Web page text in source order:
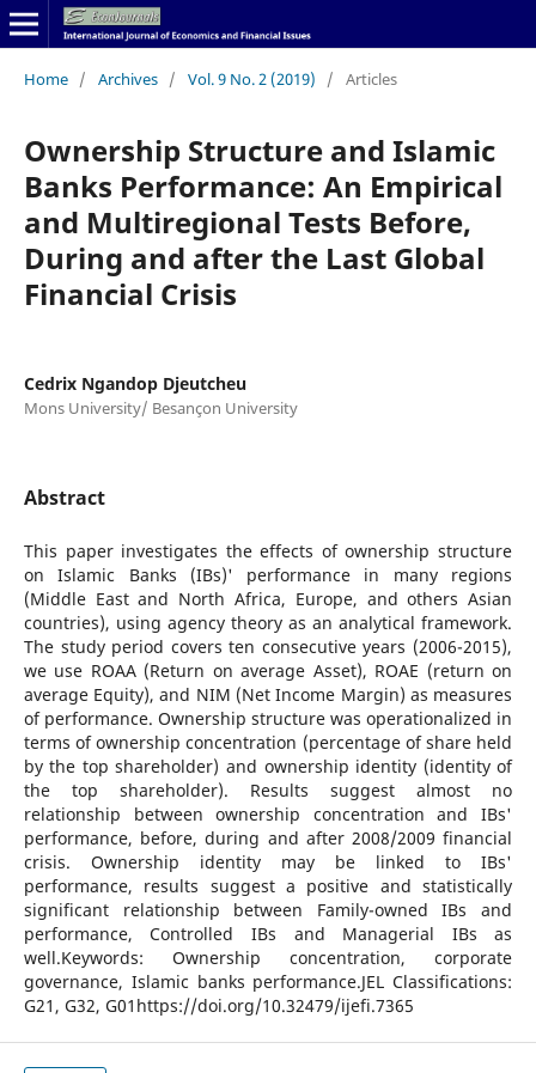
Home / Archives / Vol. 9 No. 2 (2019) / Articles
Ownership Structure and Islamic
Banks Performance: An Empirical
and Multiregional Tests Before,
During and after the Last Global
Financial Crisis
Cedrix Ngandop Djeutcheu
Mons University/ Besançon University
Abstract
This paper investigates the effects of ownership structure
on Islamic Banks (IBs)' performance in many regions
(Middle East and North Africa, Europe, and others Asian
countries), using agency theory as an analytical framework.
The study period covers ten consecutive years (2006-2015),
we use ROAA (Return on average Asset), ROAE (return on
average Equity), and NIM (Net Income Margin) as measures
of performance. Ownership structure was operationalized in
terms of ownership concentration (percentage of share held
by the top shareholder) and ownership identity (identity of
the top shareholder). Results suggest almost no
relationship between ownership concentration and IBs'
performance, before, during and after 2008/2009 financial
crisis. Ownership identity may be linked to IBs'
performance, results suggest a positive and statistically
significant relationship between Family-owned IBs and
performance, Controlled IBs and Managerial IBs as
well.Keywords: Ownership concentration, corporate
governance, Islamic banks performance.JEL Classifications:
G21, G32, G01https://doi.org/10.32479/ijefi.7365